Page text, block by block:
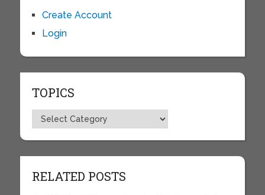
Create Account
Login
TOPICS
Topics
RELATED POSTS